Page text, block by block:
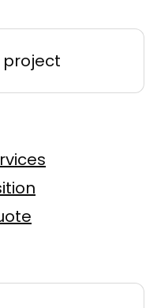
project